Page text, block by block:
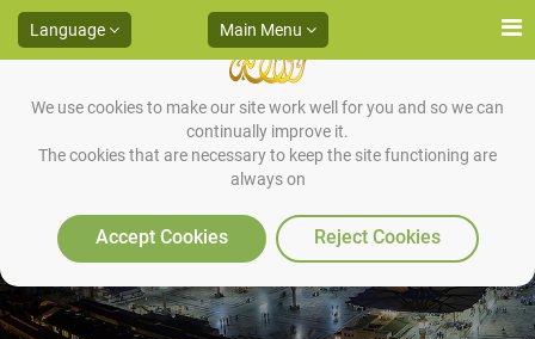
We use cookies to make our site work well for you and so we can
continually improve it.
The cookies that are necessary to keep the site functioning are
always on
Accept Cookies Reject Cookies
Language Main Menu
The Trip to Yathrib